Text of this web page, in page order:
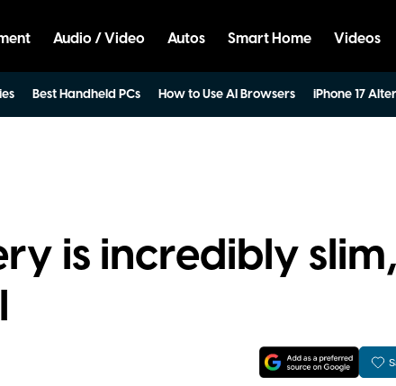
Audio / Video Autos Smart Home Videos
Best Handheld PCs How to Use AI Browsers iPhone 17
is incredibly slim,